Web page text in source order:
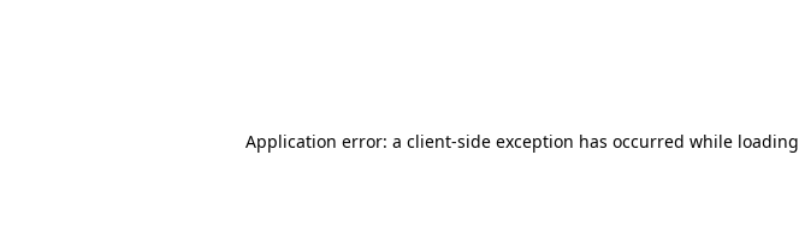
Application error: a client-side exception has occurred while loading